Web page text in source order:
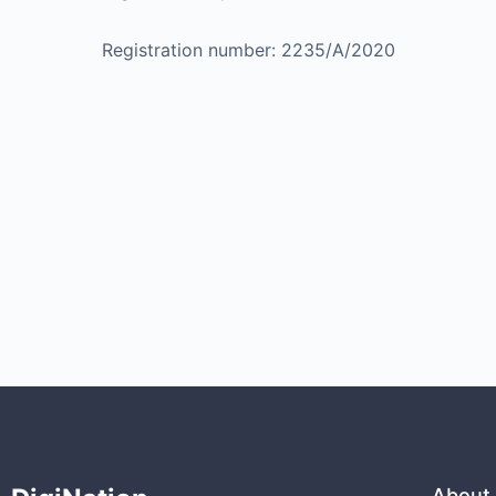
Registration number: 2235/A/2020